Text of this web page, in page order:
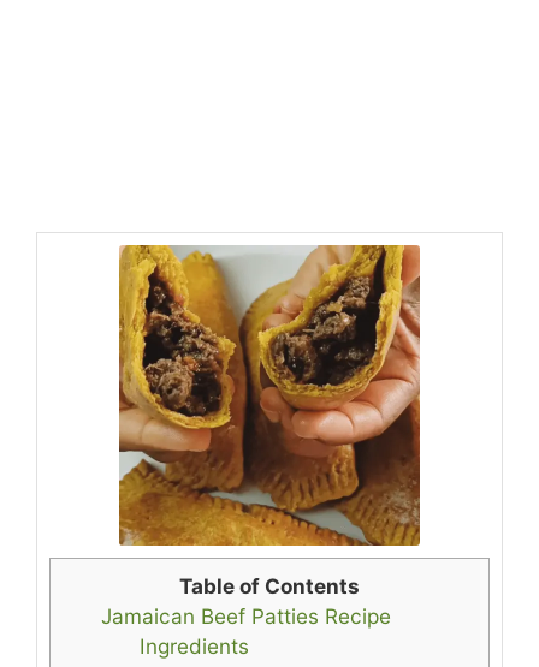
Table of Contents
Jamaican Beef Patties Recipe
Ingredients